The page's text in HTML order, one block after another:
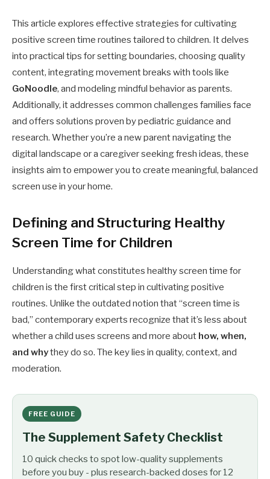
This article explores effective strategies for cultivating
positive screen time routines tailored to children. It delves
into practical tips for setting boundaries, choosing quality
content, integrating movement breaks with tools like
GoNoodle, and modeling mindful behavior as parents.
Additionally, it addresses common challenges families face
and offers solutions proven by pediatric guidance and
research. Whether you’re a new parent navigating the
digital landscape or a caregiver seeking fresh ideas, these
insights aim to empower you to create meaningful, balanced
screen use in your home.
Defining and Structuring Healthy
Screen Time for Children
Understanding what constitutes healthy screen time for
children is the first critical step in cultivating positive
routines. Unlike the outdated notion that “screen time is
bad,” contemporary experts recognize that it’s less about
whether a child uses screens and more about how, when,
and whythey do so. The key lies in quality, context, and
moderation.
FREE GUIDE
The Supplement Safety Checklist
10 quick checks to spot low-quality supplements
before you buy - plus research-backed doses for 12